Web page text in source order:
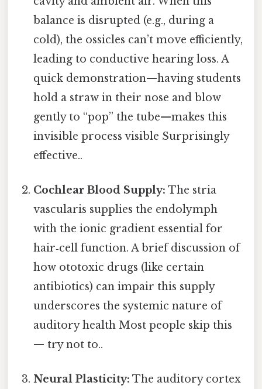
balance is disrupted (e.g., during a
cold), the ossicles can’t move efficiently,
leading to conductive hearing loss. A
quick demonstration—having students
hold a straw in their nose and blow
gently to “pop” the tube—makes this
invisible process visible Surprisingly
effective..
Cochlear Blood Supply: The stria
vascularis supplies the endolymph
with the ionic gradient essential for
hair‑cell function. A brief discussion of
how ototoxic drugs (like certain
antibiotics) can impair this supply
underscores the systemic nature of
auditory health Most people skip this
— try not to..
Neural Plasticity: The auditory cortex